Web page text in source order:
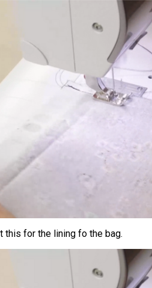
this for the lining fo the bag.